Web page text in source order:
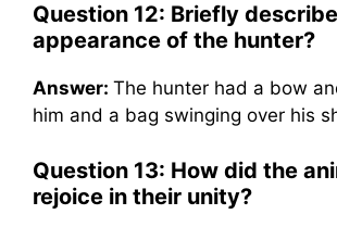
Question 12: Briefly
appearance of the hunter?
Answer: The hunter had a bow
him and a bag swinging over his
Question 13: How did the
rejoice in their unity?